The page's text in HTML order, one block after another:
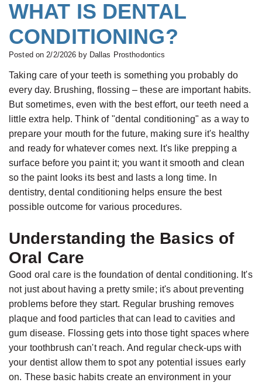
Buskin,
B.D.S.,
M.S.c.,
Board
Certified
Prosthodontist
Paulino
Castellon,
D.D.S.,
Specialist
in
Gabrielle
Jackson,
D.D.S.,
M.S.,
Specialist
in
Prosthodontics
Meet
&
Financial
Serving
Your
Needs
New
Patient
Forms
Smile
Gallery
Complete
Dentures
on-
Four®
Treatment
Concept
Teeth
in
a
Day
Zirconium
Dental
Implants
of
Dental
Implants
The
Benefits
of
Dental
Implants
WHAT IS DENTAL
CONDITIONING?
Posted on 2/2/2026 by Dallas Prosthodontics
Taking care of your teeth is something you probably do
every day. Brushing, flossing – these are important habits.
But sometimes, even with the best effort, our teeth need a
little extra help. Think of "dental conditioning" as a way to
prepare your mouth for the future, making sure it's healthy
and ready for whatever comes next. It's like prepping a
surface before you paint it; you want it smooth and clean
so the paint looks its best and lasts a long time. In
dentistry, dental conditioning helps ensure the best
possible outcome for various procedures.
Understanding the Basics of
Oral Care
Good oral care is the foundation of dental conditioning. It's
not just about having a pretty smile; it's about preventing
problems before they start. Regular brushing removes
plaque and food particles that can lead to cavities and
gum disease. Flossing gets into those tight spaces where
your toothbrush can't reach. And regular check-ups with
your dentist allow them to spot any potential issues early
on. These basic habits create an environment in your